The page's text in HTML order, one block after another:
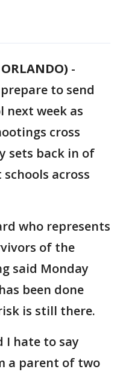
-
to send
next week as
cross
sets back in of
across
who represents
of the
said Monday
been done
is still there.
I hate to say
a parent of two